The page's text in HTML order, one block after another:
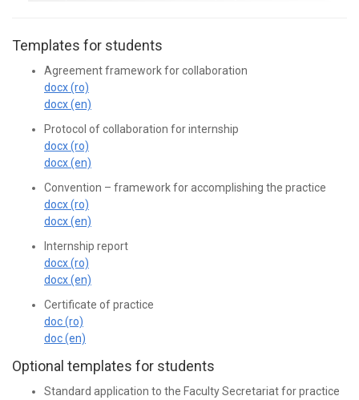
Templates for students
Agreement framework for collaboration
docx (ro)
docx (en)
Protocol of collaboration for internship
docx (ro)
docx (en)
Convention – framework for accomplishing the practice
docx (ro)
docx (en)
Internship report
docx (ro)
docx (en)
Certificate of practice
doc (ro)
doc (en)
Optional templates for students
Standard application to the Faculty Secretariat for practice